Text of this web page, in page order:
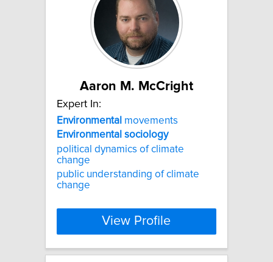
Aaron M. McCright
Expert In:
Environmental movements
Environmental sociology
political dynamics of climate
change
public understanding of climate
change
View Profile